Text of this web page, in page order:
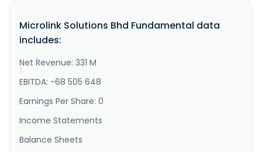
financial services industry in Malaysia and
segments: Financial Services, Enterprise Solutions,
}
}
Microlink Solutions Bhd Fundamental data
includes:
Net Revenue: 331 M
EBITDA: -68 505 648
Earnings Per Share: 0
Income Statements
Balance Sheets